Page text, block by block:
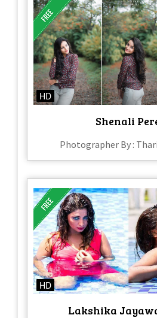
HD
Shenali
Photographer By :
HD
Lakshika